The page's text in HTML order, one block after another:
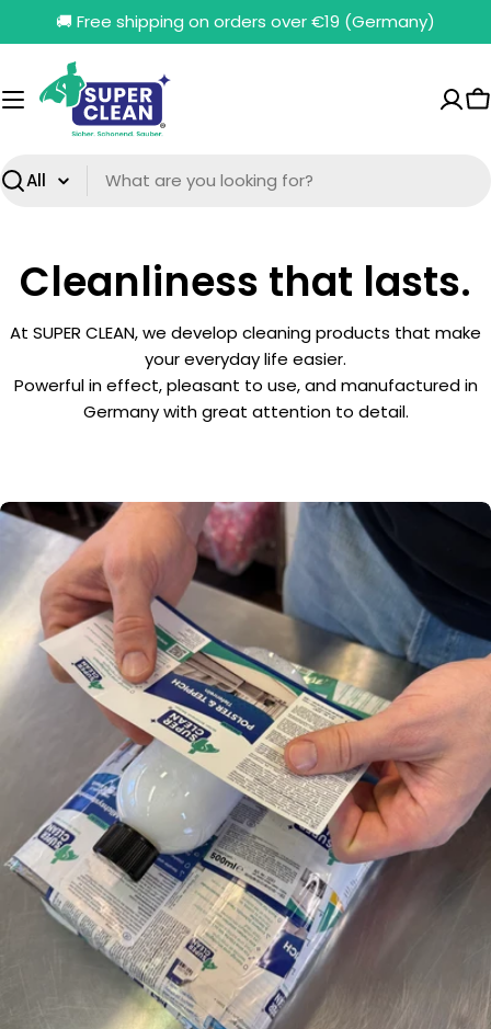
🚚 Free shipping on orders over €19 (Germany)
Search
Cleanliness that lasts.
At SUPER CLEAN, we develop cleaning products that make
your everyday life easier.
Powerful in effect, pleasant to use, and manufactured in
Germany with great attention to detail.